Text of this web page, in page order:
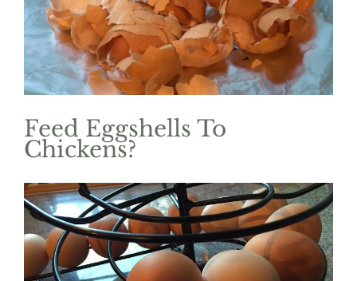
Image
Feed Eggshells To
Chickens?